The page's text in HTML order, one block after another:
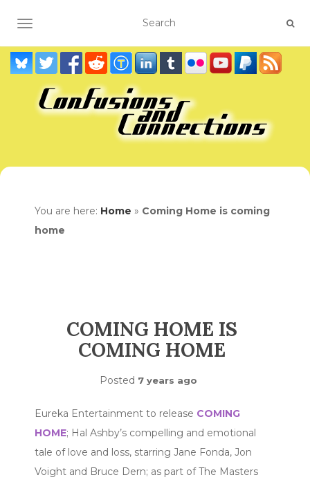
TOGGLE NAVIGATION
You are here: Home » Coming Home is coming
home
COMING HOME IS
COMING HOME
Posted 7 years ago
Eureka Entertainment to release COMING
HOME; Hal Ashby’s compelling and emotional
tale of love and loss, starring Jane Fonda, Jon
Voight and Bruce Dern; as part of The Masters